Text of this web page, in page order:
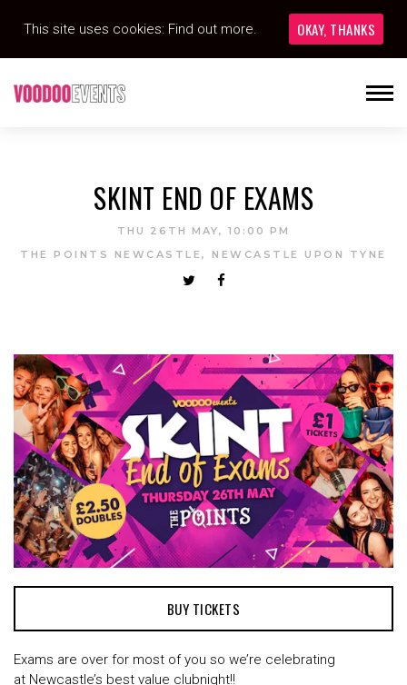
SKINT END OF EXAMS
THU 26TH MAY, 10:00 PM
THE POINTS NEWCASTLE, NEWCASTLE UPON TYNE
BUY TICKETS
Exams are over for most of you so we’re celebrating
at Newcastle’s best value clubnight!!
This site uses cookies: Find out more. OKAY, THANKS